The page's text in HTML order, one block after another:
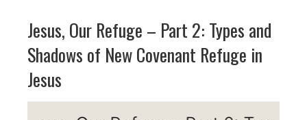
Jesus, Our Refuge – Part 2: Types and
Shadows of New Covenant Refuge in
Jesus